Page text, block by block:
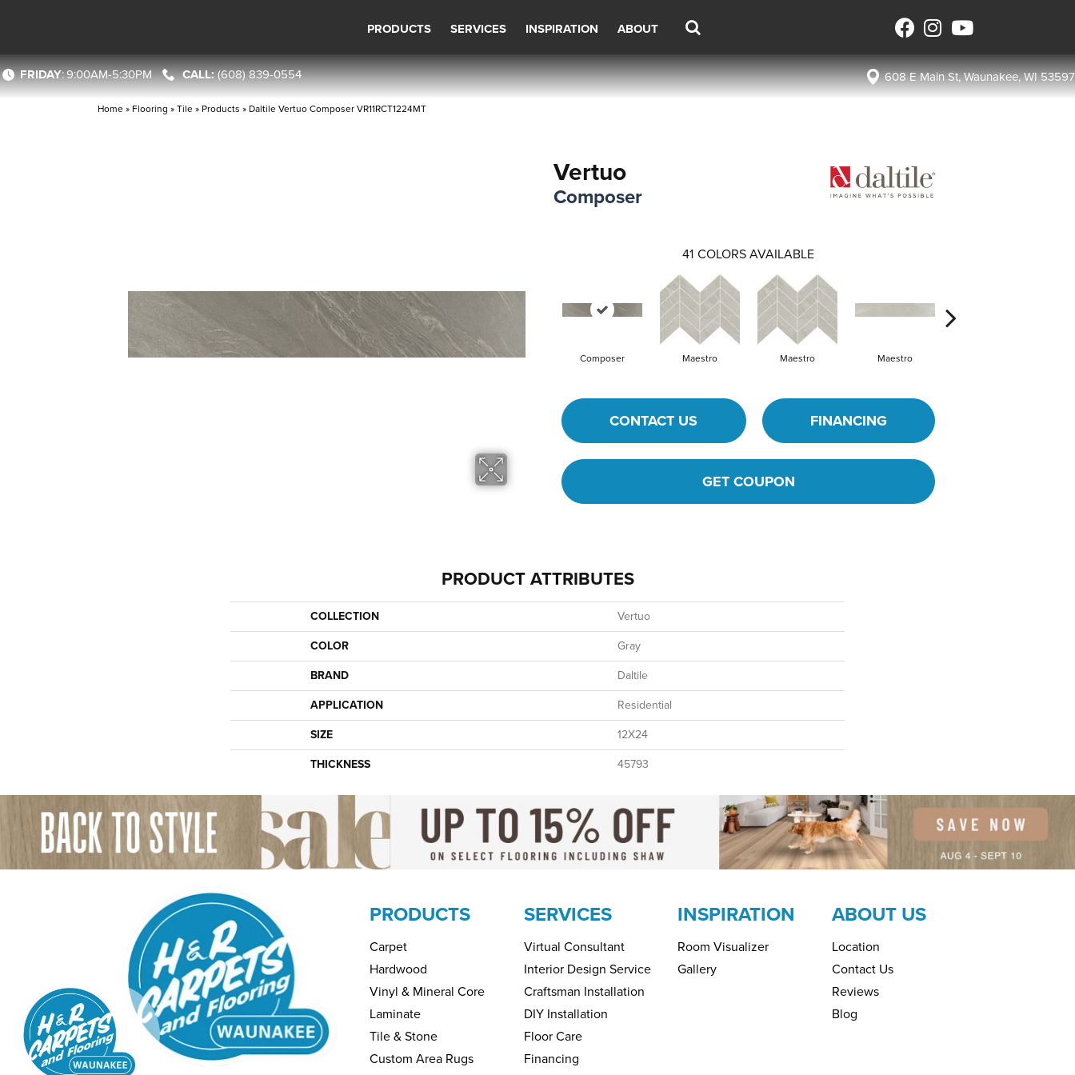
PRODUCTS SERVICES INSPIRATION ABOUT
FRIDAY:9:00AM-5:30PM (608) 839-0554 608 E Main St, Waunakee, WI 53597
Home » Flooring »Tile » Products » Daltile Vertuo Composer VR11RCT1224MT
Vertuo
Composer
41 COLORS AVAILABLE
Composer Maestro Maestro Maestro
CONTACT US FINANCING
GET COUPON
PRODUCT ATTRIBUTES
COLLECTION
Vertuo
COLOR
Gray
BRAND
Daltile
APPLICATION
Residential
SIZE
12X24
THICKNESS
45793
PRODUCTS
Carpet
Hardwood
Vinyl & Mineral Core
Laminate
Tile & Stone
Custom Area Rugs
SERVICES
Virtual Consultant
Interior Design Service
Craftsman Installation
DIY Installation
Floor Care
Financing
INSPIRATION
Room Visualizer
Gallery
ABOUT US
Location
Contact Us
Reviews
Blog